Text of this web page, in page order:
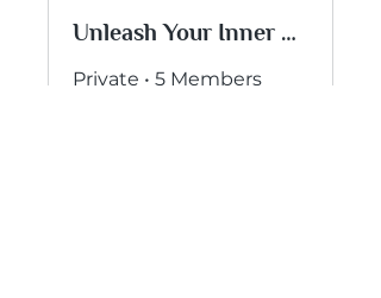
Unleash Your Inner Wisdom
Private • 5 Members